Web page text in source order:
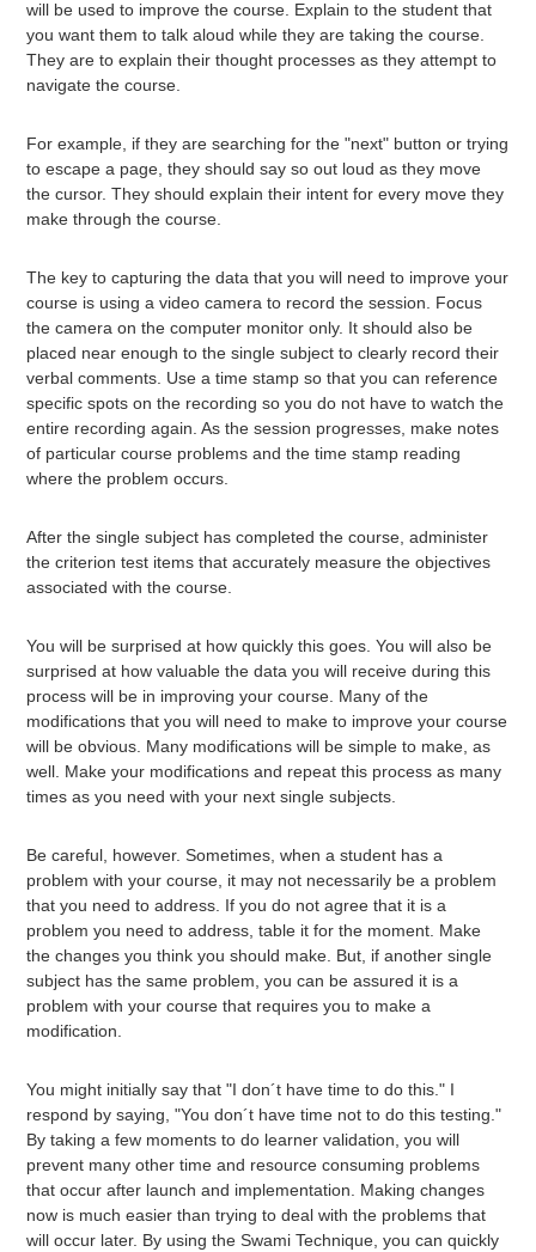
will be used to improve the course. Explain to the student that
you want them to talk aloud while they are taking the course.
They are to explain their thought processes as they attempt to
navigate the course.
For example, if they are searching for the "next" button or trying
to escape a page, they should say so out loud as they move
the cursor. They should explain their intent for every move they
make through the course.
The key to capturing the data that you will need to improve your
course is using a video camera to record the session. Focus
the camera on the computer monitor only. It should also be
placed near enough to the single subject to clearly record their
verbal comments. Use a time stamp so that you can reference
specific spots on the recording so you do not have to watch the
entire recording again. As the session progresses, make notes
of particular course problems and the time stamp reading
where the problem occurs.
After the single subject has completed the course, administer
the criterion test items that accurately measure the objectives
associated with the course.
You will be surprised at how quickly this goes. You will also be
surprised at how valuable the data you will receive during this
process will be in improving your course. Many of the
modifications that you will need to make to improve your course
will be obvious. Many modifications will be simple to make, as
well. Make your modifications and repeat this process as many
times as you need with your next single subjects.
Be careful, however. Sometimes, when a student has a
problem with your course, it may not necessarily be a problem
that you need to address. If you do not agree that it is a
problem you need to address, table it for the moment. Make
the changes you think you should make. But, if another single
subject has the same problem, you can be assured it is a
problem with your course that requires you to make a
modification.
You might initially say that "I don´t have time to do this." I
respond by saying, "You don´t have time not to do this testing."
By taking a few moments to do learner validation, you will
prevent many other time and resource consuming problems
that occur after launch and implementation. Making changes
now is much easier than trying to deal with the problems that
will occur later. By using the Swami Technique, you can quickly